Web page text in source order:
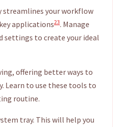
streamlines your workflow
applications23. Manage
settings to create your ideal
offering better ways to
Learn to use these tools to
routine.
tray. This will help you